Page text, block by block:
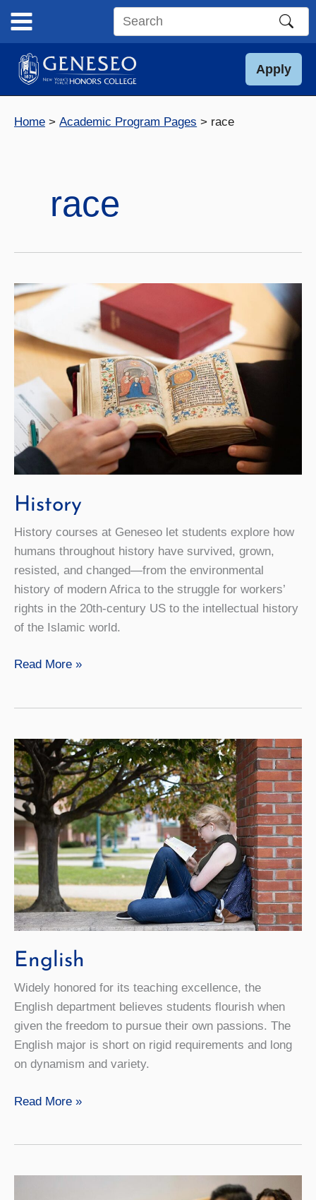
content
Search
site
Apply
Home Academic Program Pages race
race
History
History courses at Geneseo let students explore how
humans throughout history have survived, grown,
resisted, and changed—from the environmental
history of modern Africa to the struggle for workers’
rights in the 20th-century US to the intellectual history
of the Islamic world.
History
Read More »
English
Widely honored for its teaching excellence, the
English department believes students flourish when
given the freedom to pursue their own passions. The
English major is short on rigid requirements and long
on dynamism and variety.
English
Read More »